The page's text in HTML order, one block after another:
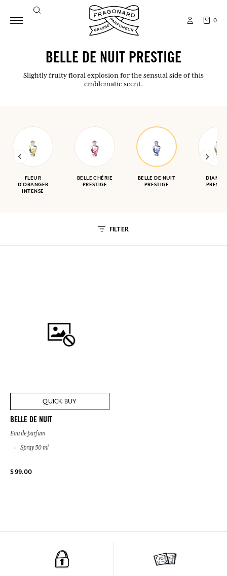
0
BELLE DE NUIT PRESTIGE
Slightly fruity floral explosion for the sensual side of this
emblematic scent.
FLEUR
D'ORANGER
INTENSE
BELLE CHÉRIE
PRESTIGE
BELLE DE NUIT
PRESTIGE
FILTER
QUICK BUY
BELLE DE NUIT
Eau de parfum
Spray 50 ml
$ 99.00